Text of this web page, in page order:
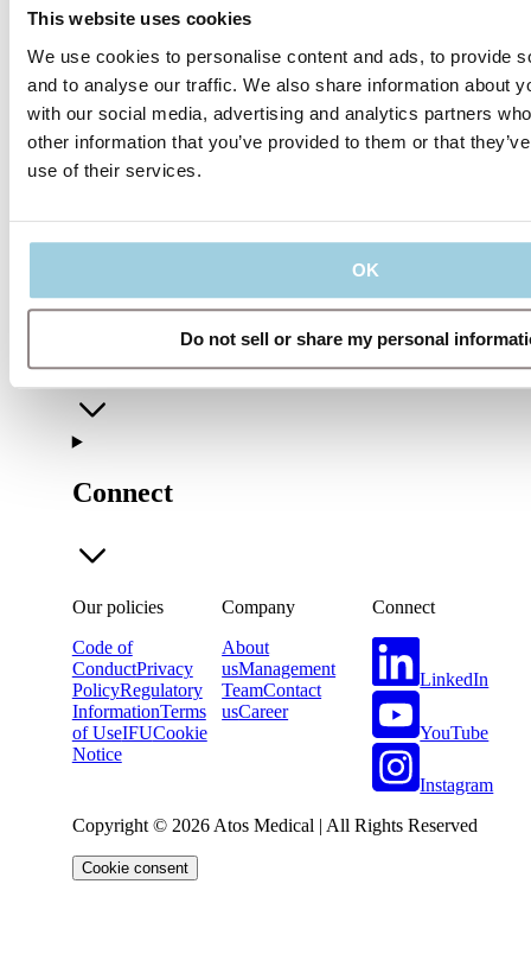
This website uses cookies
We use cookies to personalise content and ads, to provide
and to analyse our traffic. We also share information about
with our social media, advertising and analytics partners
other information that you’ve provided to them or that
use of their services.
OK
Do not sell or share my personal
Company
Connect
Our policies
Code of
ConductPrivacy
PolicyRegulatory
InformationTerms
of UseIFUCookie
Notice
Company
About
usManagement
TeamContact
usCareer
Connect
LinkedIn
YouTube
Instagram
Copyright © 2026 Atos Medical | All Rights Reserved
Cookie consent